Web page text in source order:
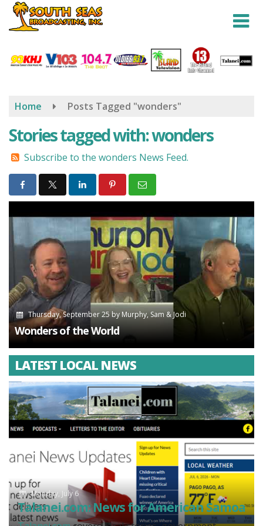
Skip
content
Home Posts Tagged "wonders"
Stories tagged with: wonders
Subscribe to the wonders News Feed.
Thursday, September 25 by Murphy, Sam & Jodi
Wonders of the World
LATEST LOCAL NEWS
Monday, July 6
Talanei.com: News for American Samoa